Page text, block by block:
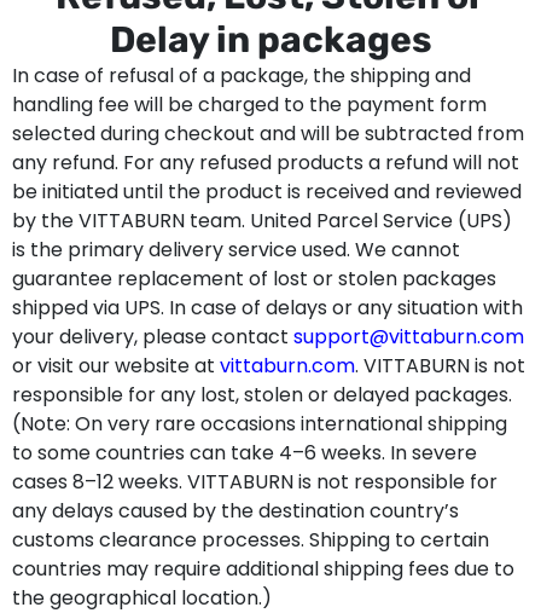
Delay in packages
In case of refusal of a package, the shipping and
handling fee will be charged to the payment form
selected during checkout and will be subtracted from
any refund. For any refused products a refund will not
be initiated until the product is received and reviewed
by the VITTABURN team. United Parcel Service (UPS)
is the primary delivery service used. We cannot
guarantee replacement of lost or stolen packages
shipped via UPS. In case of delays or any situation with
your delivery, please contact support@vittaburn.com
or visit our website at vittaburn.com. VITTABURN is not
responsible for any lost, stolen or delayed packages.
(Note: On very rare occasions international shipping
to some countries can take 4–6 weeks. In severe
cases 8–12 weeks. VITTABURN is not responsible for
any delays caused by the destination country’s
customs clearance processes. Shipping to certain
countries may require additional shipping fees due to
the geographical location.)